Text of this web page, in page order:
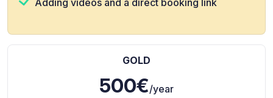
Adding videos and a direct booking link
GOLD
500€/year